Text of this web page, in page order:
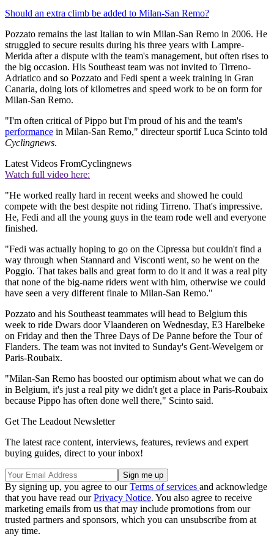
Should an extra climb be added to Milan-San Remo?
Pozzato remains the last Italian to win Milan-San Remo in 2006. He
struggled to secure results during his three years with Lampre-
Merida after a dispute with the team's management, but often rises to
the big occasion. His Southeast team was not invited to Tirreno-
Adriatico and so Pozzato and Fedi spent a week training in Gran
Canaria, doing lots of kilometres and speed work to be on form for
Milan-San Remo.
"I'm often critical of Pippo but I'm proud of his and the team's
performance in Milan-San Remo," directeur sportif Luca Scinto told
Cyclingnews.
Latest Videos FromCyclingnews
Watch full video here:
"He worked really hard in recent weeks and showed he could
compete with the best despite not riding Tirreno. That's impressive.
He, Fedi and all the young guys in the team rode well and everyone
finished.
"Fedi was actually hoping to go on the Cipressa but couldn't find a
way through when Stannard and Visconti went, so he went on the
Poggio. That takes balls and great form to do it and it was a real pity
that none of the big-name riders went with him, otherwise we could
have seen a very different finale to Milan-San Remo."
Pozzato and his Southeast teammates will head to Belgium this
week to ride Dwars door Vlaanderen on Wednesday, E3 Harelbeke
on Friday and then the Three Days of De Panne before the Tour of
Flanders. The team was not invited to Sunday's Gent-Wevelgem or
Paris-Roubaix.
"Milan-San Remo has boosted our optimism about what we can do
in Belgium, it's just a real pity we didn't get a place in Paris-Roubaix
because Pippo has often done well there," Scinto said.
Get The Leadout Newsletter
The latest race content, interviews, features, reviews and expert
buying guides, direct to your inbox!
By signing up, you agree to ourTerms of services and acknowledge
that you have read ourPrivacy Notice. You also agree to receive
marketing emails from us that may include promotions from our
trusted partners and sponsors, which you can unsubscribe from at
any time.